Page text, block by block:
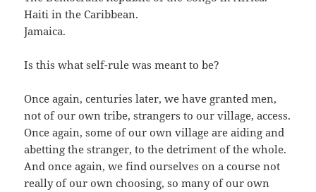
Haiti in the Caribbean.
Jamaica.
Is this what self-rule was meant to be?
Once again, centuries later, we have granted men,
not of our own tribe, strangers to our village, access.
Once again, some of our own village are aiding and
abetting the stranger, to the detriment of the whole.
And once again, we find ourselves on a course not
really of our own choosing, so many of our own